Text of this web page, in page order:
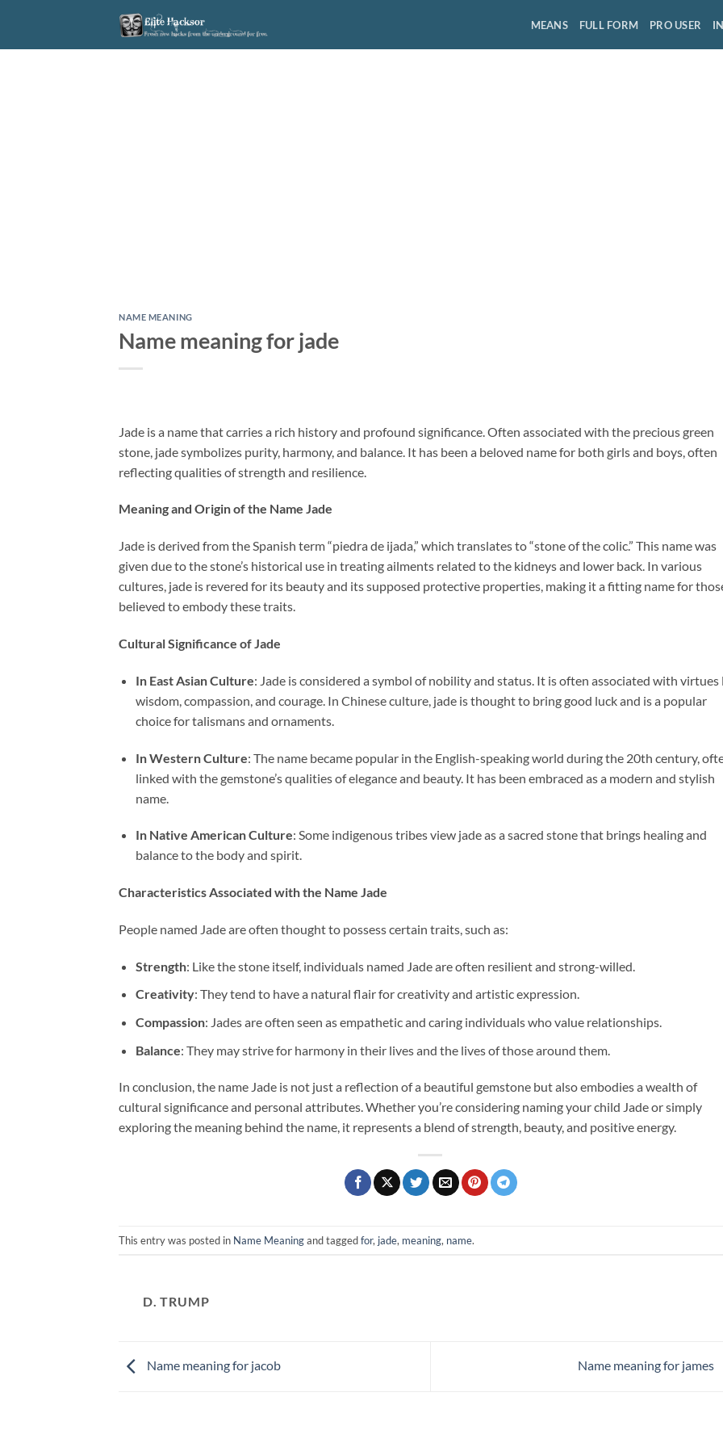
content
MEANS FULL FORM PRO USER
NAME MEANING
Name meaning for jade
Jade is a name that carries a rich history and profound significance. Often associated with the precious green
stone, jade symbolizes purity, harmony, and balance. It has been a beloved name for both girls and boys, often
reflecting qualities of strength and resilience.
Meaning and Origin of the Name Jade
Jade is derived from the Spanish term “piedra de ijada,” which translates to “stone of the colic.” This name was
given due to the stone’s historical use in treating ailments related to the kidneys and lower back. In various
cultures, jade is revered for its beauty and its supposed protective properties, making it a fitting name for
believed to embody these traits.
Cultural Significance of Jade
In East Asian Culture: Jade is considered a symbol of nobility and status. It is often associated with virtues
wisdom, compassion, and courage. In Chinese culture, jade is thought to bring good luck and is a popular
choice for talismans and ornaments.
In Western Culture: The name became popular in the English-speaking world during the 20th century,
linked with the gemstone’s qualities of elegance and beauty. It has been embraced as a modern and stylish
name.
In Native American Culture: Some indigenous tribes view jade as a sacred stone that brings healing and
balance to the body and spirit.
Characteristics Associated with the Name Jade
People named Jade are often thought to possess certain traits, such as:
Strength: Like the stone itself, individuals named Jade are often resilient and strong-willed.
Creativity: They tend to have a natural flair for creativity and artistic expression.
Compassion: Jades are often seen as empathetic and caring individuals who value relationships.
Balance: They may strive for harmony in their lives and the lives of those around them.
In conclusion, the name Jade is not just a reflection of a beautiful gemstone but also embodies a wealth of
cultural significance and personal attributes. Whether you’re considering naming your child Jade or simply
exploring the meaning behind the name, it represents a blend of strength, beauty, and positive energy.
This entry was posted in Name Meaningand taggedfor, jade, meaning, name.
D. TRUMP
Name meaning for jacob Name meaning for james